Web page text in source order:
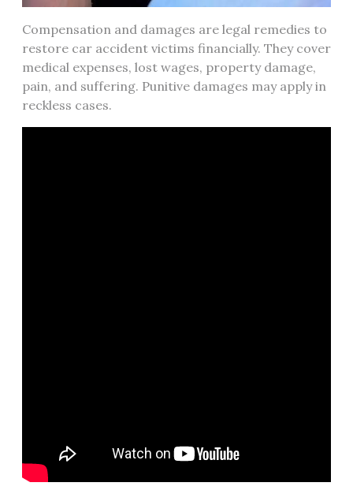
Compensation and damages are legal remedies to
restore car accident victims financially. They cover
medical expenses, lost wages, property damage,
pain, and suffering. Punitive damages may apply in
reckless cases.